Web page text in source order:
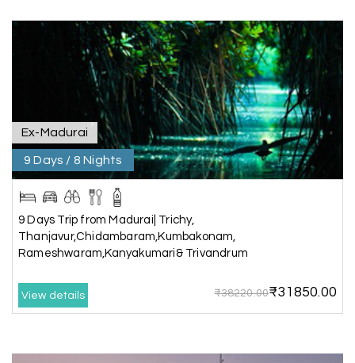
throughout the journey. He ensured timely pick-
ups and drop-offs, drove safely, and took us to all
the planned attractions. He even showed us a
few additional beautiful places, which made our
trip even more memorable.
Overall, we had a fantastic experience and truly
appreciate the excellent service provided by My
Holiday Happiness and Lokesh. I would definitely
recommend My Holiday Happiness to anyone
planning a hassle-free vacation. Thank you for
making our trip so memorable!
great support, the driver was well-informed, and
Ex-Madurai
9 Days / 8 Nights
9 Days Trip from Madurai| Trichy,
Thanjavur,Chidambaram,Kumbakonam,
Rameshwaram,Kanyakumari& Trivandrum
View details ₹38220.00₹31850.00